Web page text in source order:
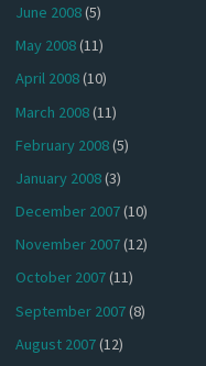
June 2008(5)
May 2008(11)
April 2008(10)
March 2008(11)
February 2008(5)
January 2008(3)
December 2007(10)
November 2007(12)
October 2007(11)
September 2007(8)
August 2007(12)